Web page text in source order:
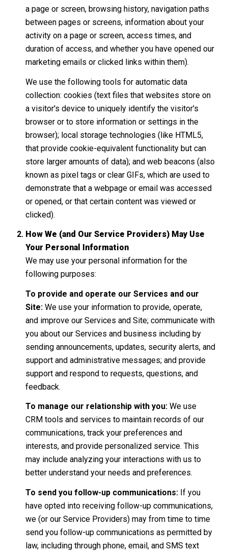
a page or screen, browsing history, navigation paths
between pages or screens, information about your
activity on a page or screen, access times, and
duration of access, and whether you have opened our
marketing emails or clicked links within them).
We use the following tools for automatic data
collection: cookies (text files that websites store on
a visitor's device to uniquely identify the visitor's
browser or to store information or settings in the
browser); local storage technologies (like HTML5,
that provide cookie-equivalent functionality but can
store larger amounts of data); and web beacons (also
known as pixel tags or clear GIFs, which are used to
demonstrate that a webpage or email was accessed
or opened, or that certain content was viewed or
clicked).
How We (and Our Service Providers) May Use
Your Personal Information
We may use your personal information for the
following purposes:
To provide and operate our Services and our
Site:We use your information to provide, operate,
and improve our Services and Site; communicate with
you about our Services and business including by
sending announcements, updates, security alerts, and
support and administrative messages; and provide
support and respond to requests, questions, and
feedback.
To manage our relationship with you:We use
CRM tools and services to maintain records of our
communications, track your preferences and
interests, and provide personalized service. This
may include analyzing your interactions with us to
better understand your needs and preferences.
To send you follow-up communications:If you
have opted into receiving follow-up communications,
we (or our Service Providers) may from time to time
send you follow-up communications as permitted by
law, including through phone, email, and SMS text